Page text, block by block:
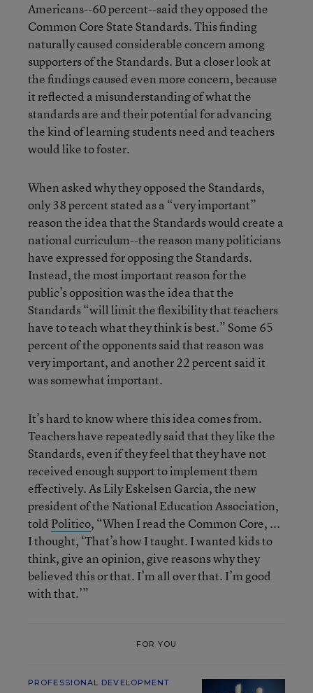
Americans--60 percent--said they opposed the
Common Core State Standards. This finding
naturally caused considerable concern among
supporters of the Standards. But a closer look at
the findings caused even more concern, because
it reflected a misunderstanding of what the
standards are and their potential for advancing
the kind of learning students need and teachers
would like to foster.
When asked why they opposed the Standards,
only 38 percent stated as a “very important”
reason the idea that the Standards would create a
national curriculum--the reason many politicians
have expressed for opposing the Standards.
Instead, the most important reason for the
public’s opposition was the idea that the
Standards “will limit the flexibility that teachers
have to teach what they think is best.” Some 65
percent of the opponents said that reason was
very important, and another 22 percent said it
was somewhat important.
It’s hard to know where this idea comes from.
Teachers have repeatedly said that they like the
Standards, even if they feel that they have not
received enough support to implement them
effectively. As Lily Eskelsen Garcia, the new
president of the National Education Association,
told Politico, “When I read the Common Core, ...
I thought, ‘That’s how I taught. I wanted kids to
think, give an opinion, give reasons why they
believed this or that. I’m all over that. I’m good
with that.’”
FOR YOU
PROFESSIONAL DEVELOPMENT